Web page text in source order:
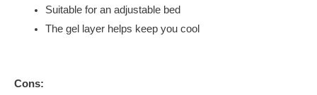
Suitable for an adjustable bed
The gel layer helps keep you cool
Cons: